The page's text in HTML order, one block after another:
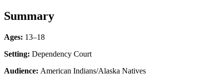
Summary
Ages: 13–18
Setting: Dependency Court
Audience: American Indians/Alaska Natives